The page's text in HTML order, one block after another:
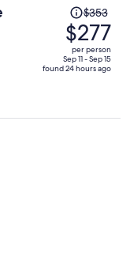
Price
was
$353,
price
is
$353
$277
per person
Sep 11 - Sep 15
found 24 hours ago